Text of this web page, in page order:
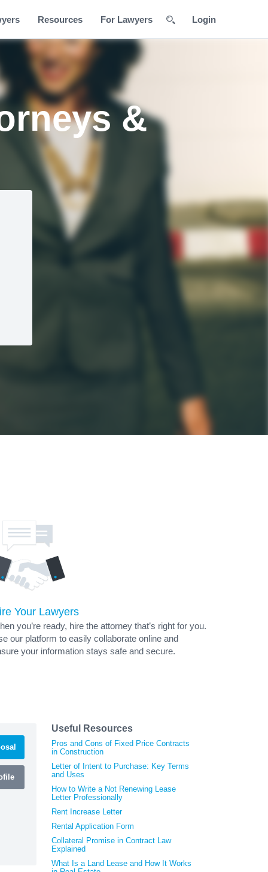
Resources For Lawyers Login
&
Your Lawyers
you’re ready, hire the attorney that’s right for you.
our platform to easily collaborate online and
your information stays safe and secure.
Useful Resources
Pros and Cons of Fixed Price Contracts
in Construction
Letter of Intent to Purchase: Key Terms
and Uses
How to Write a Not Renewing Lease
Letter Professionally
Rent Increase Letter
Rental Application Form
Collateral Promise in Contract Law
Explained
What Is a Land Lease and How It Works